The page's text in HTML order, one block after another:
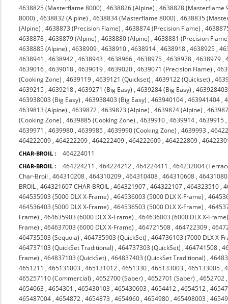
4638825 (Masterflame 8000) ,4638826 (Alpine) ,4638828 (Masterflame
8000) ,4638832 (Alpine) ,4638834 (Masterflame 8000) ,4638835
(Alpine) ,4638873 (Precision Flame) ,4638874 (Precision Flame) ,
4638878 ,4638879 (Alpine) ,4638880 (Alpine) ,4638881 (Precision
4638885 (Alpine) ,4638909 ,4638910 ,4638914 ,4638918 ,4638925 ,
4638941 ,4638942 ,4638943 ,4638966 ,4638975 ,4638978 ,4638979 ,
4639016 ,4639018 ,4639019 ,4639020 ,4639071 (Precision Flame) ,
(Cooking Zone) ,4639119 ,4639121 (Quickset) ,4639122 (Quickset) ,
4639215 ,4639218 ,4639271 (Big Easy) ,4639284 (Big Easy) ,
463938003 (Big Easy) ,463938403 (Big Easy) ,463940104 ,463941404 ,
4639813 (Alpine) ,4639872 ,4639873 (Alpine) ,4639874 (Alpine) ,
(Cooking Zone) ,4639885 (Cooking Zone) ,4639910 ,4639914 ,4639915
4639971 ,4639980 ,4639985 ,4639990 (Cooking Zone) ,4639993 ,
464222009 ,464222209 ,464222409 ,464222609 ,464222809 ,
CHAR-BROIL : 464224011
CHAR-BROIL : 464224211 ,464224212 ,464224411 ,464232004
Char-Broil ,464310208 ,464310209 ,464310408 ,464310608 ,
BROIL ,464321607 CHAR-BROIL ,464321907 ,464322107 ,464323510 ,
464535903 (5000 DLX X-Frame) ,464536003 (5000 DLX X-Frame) ,
464536403 (5000 DLX X-Frame) ,464536503 (5000 DLX X-Frame) ,
Frame) ,464635903 (6000 DLX X-Frame) ,464636003 (6000 DLX X-
Frame) ,464637003 (6000 DLX X-Frame) ,464721508 ,464722309 ,
464735503 (Sequoia) ,464735903 (QuickSet) ,464736103 (7000 DLX X-
464737103 (QuickSet Traditional) ,464737303 (QuickSet) ,464741508 ,
Frame) ,464837103 (QuickSet) ,464837403 (QuickSet Traditional) ,
4651211 ,465131003 ,465131012 ,4651330 ,465133003 ,465133005 ,
465257110 (Commercial) ,4652700 (Saber) ,4652701 (Saber) ,4652702
4654063 ,4654301 ,465430103 ,465430603 ,4654412 ,4654512 ,
465487004 ,4654872 ,4654873 ,4654960 ,4654980 ,465498003 ,